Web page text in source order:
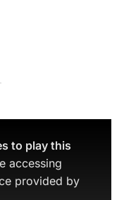
to play this
accessing
provided by